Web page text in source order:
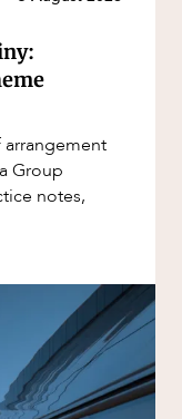
arrangement
Group
notes,